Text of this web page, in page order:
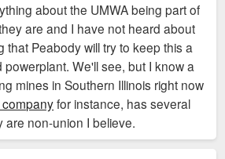
about the UMWA being part of
are and I have not heard about
that Peabody will try to keep this a
We'll see, but I know a
mines in Southern Illinois right now
for instance, has several
are non-union I believe.